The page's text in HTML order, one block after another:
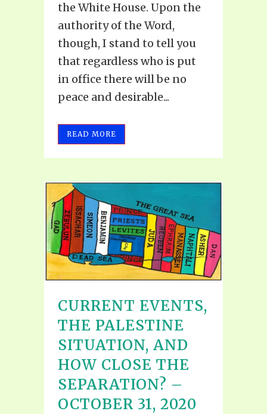
the White House. Upon the
authority of the Word,
though, I stand to tell you
that regardless who is put
in office there will be no
peace and desirable...
READ MORE
CURRENT EVENTS,
THE PALESTINE
SITUATION, AND
HOW CLOSE THE
SEPARATION? –
OCTOBER 31, 2020